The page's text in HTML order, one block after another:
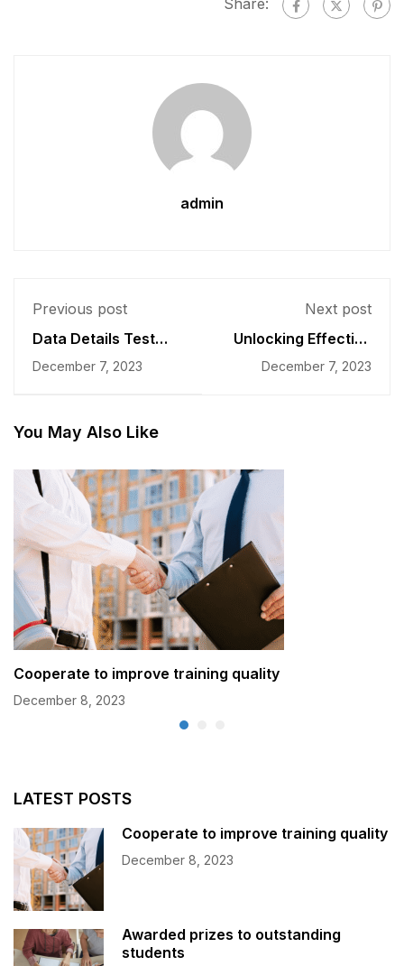
Share:
admin
Previous post
Data Details Test
Score Drops
December 7, 2023
Next post
Unlocking Effective
Faculty Development
December 7, 2023
You May Also Like
Cooperate to improve training quality
December 8, 2023
LATEST POSTS
Cooperate to improve training quality
December 8, 2023
Awarded prizes to outstanding
students